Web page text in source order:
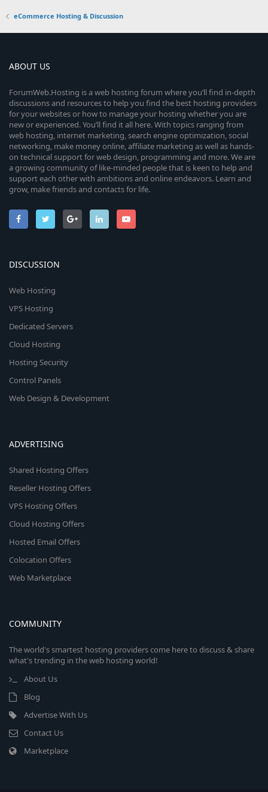
eCommerce Hosting & Discussion
ABOUT US
ForumWeb.Hosting is a web hosting forum where you’ll find in-depth
discussions and resources to help you find the best hosting providers
for your websites or how to manage your hosting whether you are
new or experienced. You’ll find it all here. With topics ranging from
web hosting, internet marketing, search engine optimization, social
networking, make money online, affiliate marketing as well as hands-
on technical support for web design, programming and more. We are
a growing community of like-minded people that is keen to help and
support each other with ambitions and online endeavors. Learn and
grow, make friends and contacts for life.
DISCUSSION
Web Hosting
VPS Hosting
Dedicated Servers
Cloud Hosting
Hosting Security
Control Panels
Web Design & Development
ADVERTISING
Shared Hosting Offers
Reseller Hosting Offers
VPS Hosting Offers
Cloud Hosting Offers
Hosted Email Offers
Colocation Offers
Web Marketplace
COMMUNITY
The world's smartest hosting providers come here to discuss & share
what's trending in the web hosting world!
About Us
Blog
Advertise With Us
Contact Us
Marketplace